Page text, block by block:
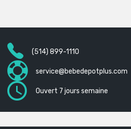
(514) 899-1110
service@bebedepotplus.com
Ouvert 7 jours semaine